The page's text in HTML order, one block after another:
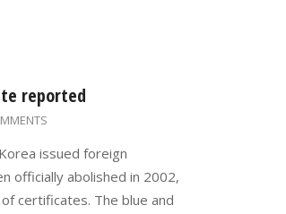
reported
issued foreign
officially abolished in 2002,
certificates. The blue and